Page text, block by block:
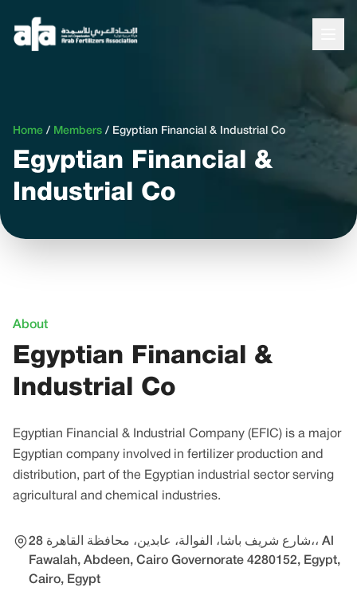
Home / Members / Egyptian Financial & Industrial Co
Egyptian Financial &
Industrial Co
About
Egyptian Financial &
Industrial Co
Egyptian Financial & Industrial Company (EFIC) is a major
Egyptian company involved in fertilizer production and
distribution, part of the Egyptian industrial sector serving
agricultural and chemical industries.
28 شارع شريف باشا، الفوالة، عابدين، محافظة القاهرة‬،، Al
Fawalah, Abdeen, Cairo Governorate 4280152, Egypt,
Cairo, Egypt